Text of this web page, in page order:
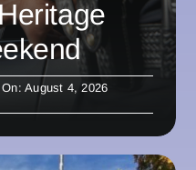
August 4, 2026